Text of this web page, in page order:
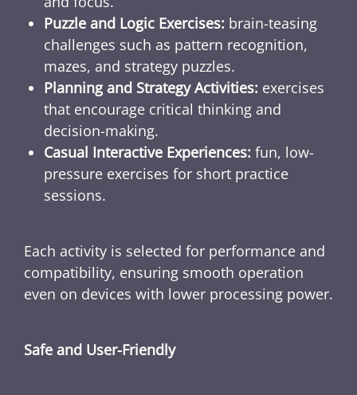
Puzzle and Logic Exercises: brain-teasing
challenges such as pattern recognition,
mazes, and strategy puzzles.
Planning and Strategy Activities: exercises
that encourage critical thinking and
decision-making.
Casual Interactive Experiences: fun, low-
pressure exercises for short practice
sessions.
Each activity is selected for performance and
compatibility, ensuring smooth operation
even on devices with lower processing power.
Safe and User-Friendly